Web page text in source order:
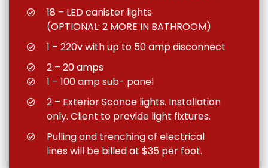
18 – LED canister lights
(OPTIONAL: 2 MORE IN BATHROOM)
1 – 220v with up to 50 amp disconnect
2 – 20 amps
1 – 100 amp sub- panel
2 – Exterior Sconce lights. Installation
only. Client to provide light fixtures.
Pulling and trenching of electrical
lines will be billed at $35 per foot.